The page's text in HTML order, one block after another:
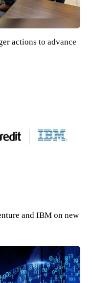
actions to advance
and IBM on new